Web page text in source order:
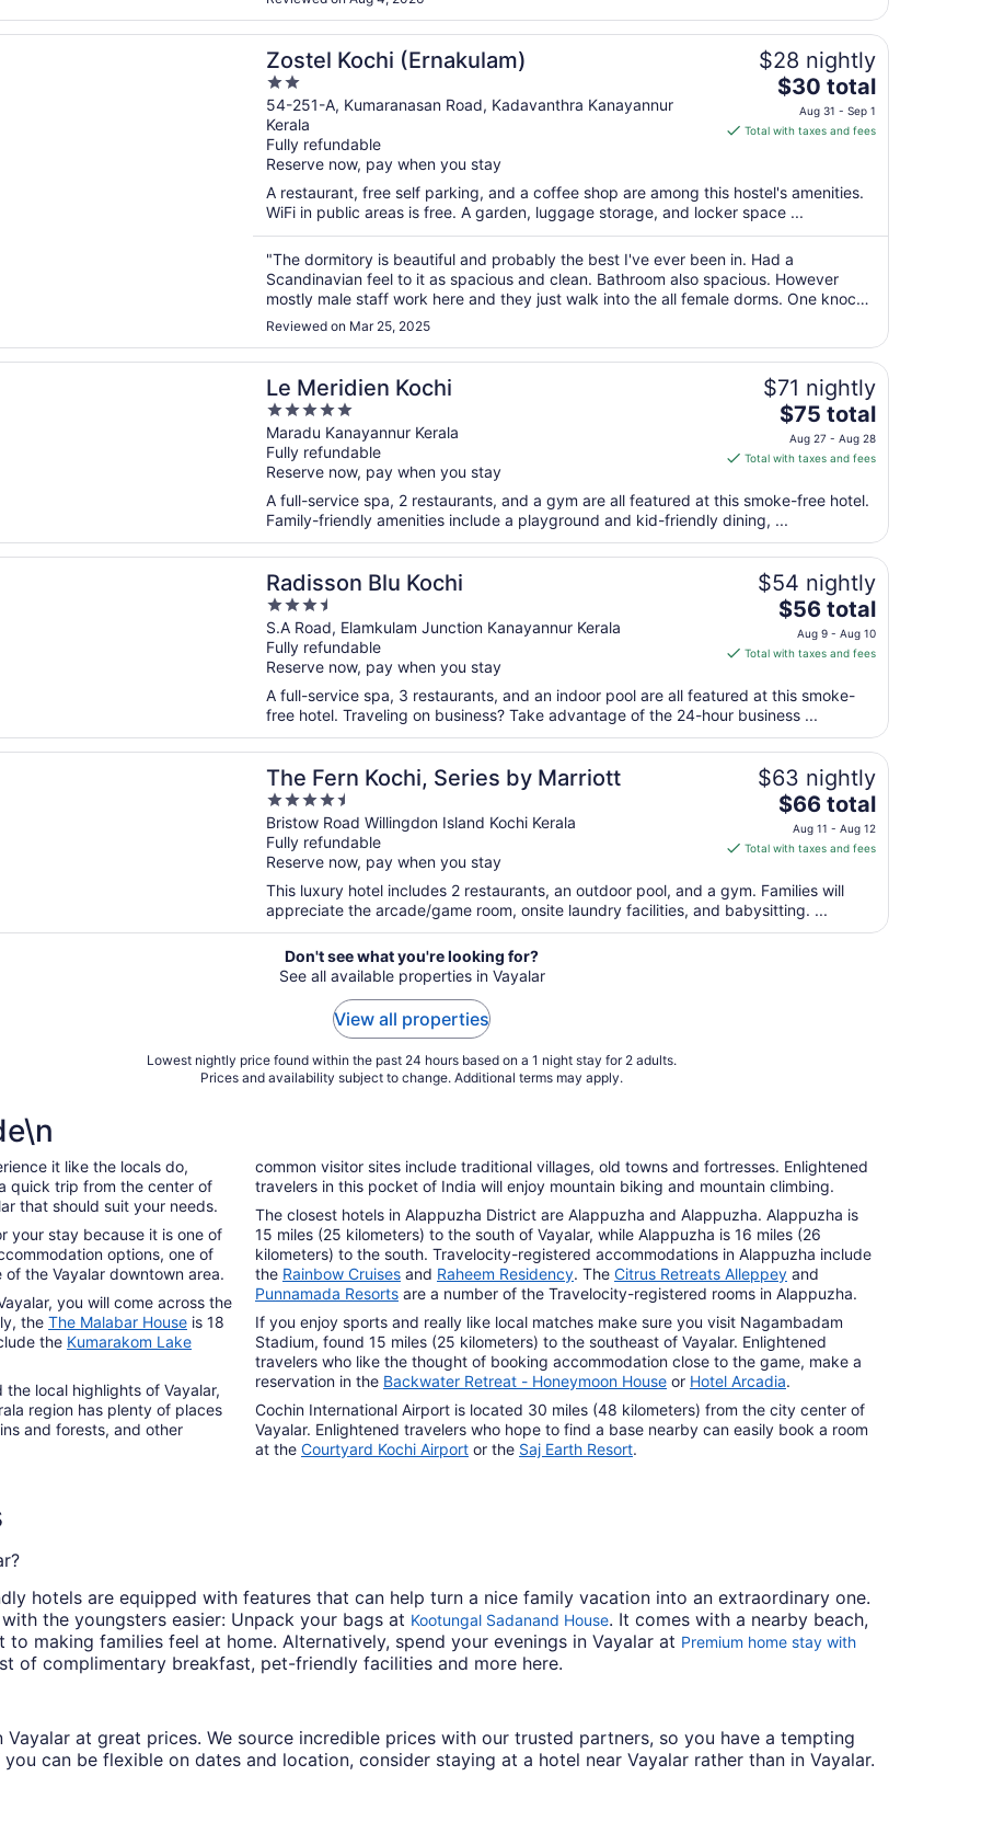
29
to
Aug
30
Zostel Kochi (Ernakulam)
2
out
of
5
54-251-A, Kumaranasan Road, Kadavanthra Kanayannur
Kerala
Fully refundable
Reserve now, pay when you stay
$28 nightly
The
price
is
per
night
from
Aug
31
to
1
$30 total
Aug 31 - Sep 1
Total with taxes and fees
A restaurant, free self parking, and a coffee shop are among this hostel's amenities.
WiFi in public areas is free. A garden, luggage storage, and locker space ...
"The dormitory is beautiful and probably the best I've ever been in. Had a
Scandinavian feel to it as spacious and clean. Bathroom also spacious. However
mostly male staff work here and they just walk into the all female dorms. One knock
and they come in. Also when being cleaned through the day the ..."
Reviewed on Mar 25, 2025
a new window
(Ernakulam)
Le Meridien Kochi
5
out
of
5
Maradu Kanayannur Kerala
Fully refundable
Reserve now, pay when you stay
$71 nightly
The
price
is
total
per
night
from
Aug
27
Aug
$75 total
Aug 27 - Aug 28
Total with taxes and fees
A full-service spa, 2 restaurants, and a gym are all featured at this smoke-free hotel.
Family-friendly amenities include a playground and kid-friendly dining, ...
a new window
Kochi
Radisson Blu Kochi
3.5
out
of
5
S.A Road, Elamkulam Junction Kanayannur Kerala
Fully refundable
Reserve now, pay when you stay
$54 nightly
The
price
is
total
per
night
from
Aug
9
to
Aug
$56 total
Aug 9 - Aug 10
Total with taxes and fees
A full-service spa, 3 restaurants, and an indoor pool are all featured at this smoke-
free hotel. Traveling on business? Take advantage of the 24-hour business ...
a new window
Blu Kochi
The Fern Kochi, Series by Marriott
4.5
out
of
5
Bristow Road Willingdon Island Kochi Kerala
Fully refundable
Reserve now, pay when you stay
$63 nightly
The
price
is
total
per
night
$66 total
Aug 11 - Aug 12
Total with taxes and fees
This luxury hotel includes 2 restaurants, an outdoor pool, and a gym. Families will
appreciate the arcade/game room, onsite laundry facilities, and babysitting. ...
a new window
Kochi, Series by Marriott
Don't see what you're looking for?
See all available properties in Vayalar
View all properties
Lowest nightly price found within the past 24 hours based on a 1 night stay for 2 adults.
Prices and availability subject to change. Additional terms may apply.
it like the locals do,
quick trip from the center of
that should suit your needs.
your stay because it is one of
options, one of
the Vayalar downtown area.
you will come across the
the The Malabar House is 18
the Kumarakom Lake
local highlights of Vayalar,
region has plenty of places
and forests, and other
common visitor sites include traditional villages, old towns and fortresses. Enlightened
travelers in this pocket of India will enjoy mountain biking and mountain climbing.
The closest hotels in Alappuzha District are Alappuzha and Alappuzha. Alappuzha is
15 miles (25 kilometers) to the south of Vayalar, while Alappuzha is 16 miles (26
kilometers) to the south. Travelocity-registered accommodations in Alappuzha include
the Rainbow Cruises and Raheem Residency. The Citrus Retreats Alleppey and
Punnamada Resorts are a number of the Travelocity-registered rooms in Alappuzha.
If you enjoy sports and really like local matches make sure you visit Nagambadam
Stadium, found 15 miles (25 kilometers) to the southeast of Vayalar. Enlightened
travelers who like the thought of booking accommodation close to the game, make a
reservation in the Backwater Retreat - Honeymoon House or Hotel Arcadia.
Cochin International Airport is located 30 miles (48 kilometers) from the city center of
Vayalar. Enlightened travelers who hope to find a base nearby can easily book a room
at the Courtyard Kochi Airport or the Saj Earth Resort.
hotels are equipped with features that can help turn a nice family vacation into an extraordinary one.
the youngsters easier: Unpack your bags at Kootungal Sadanand House. It comes with a nearby beach,
making families feel at home. Alternatively, spend your evenings in Vayalar at Premium home stay with
of complimentary breakfast, pet-friendly facilities and more here.
at great prices. We source incredible prices with our trusted partners, so you have a tempting
can be flexible on dates and location, consider staying at a hotel near Vayalar rather than in Vayalar.